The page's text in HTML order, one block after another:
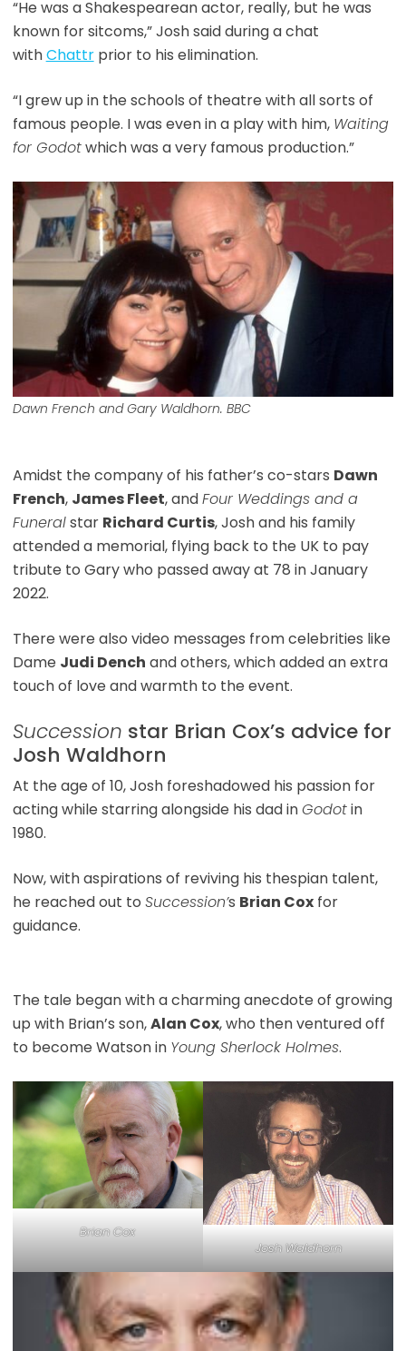
“He was a Shakespearean actor, really, but he was
known for sitcoms,” Josh said during a chat
withChattrprior to his elimination.
“I grew up in the schools of theatre with all sorts of
famous people. I was even in a play with him, Waiting
for Godotwhich was a very famous production.”
Dawn French and Gary Waldhorn. BBC
Amidst the company of his father’s co-stars Dawn
French, James Fleet, andFour Weddings and a
Funeralstar Richard Curtis, Josh and his family
attended a memorial, flying back to the UK to pay
tribute to Gary who passed away at 78 in January
2022.
There were also video messages from celebrities like
Dame Judi Dench and others, which added an extra
touch of love and warmth to the event.
Succession star Brian Cox’s advice for
Josh Waldhorn
At the age of 10, Josh foreshadowed his passion for
acting while starring alongside his dad inGodotin
1980.
Now, with aspirations of reviving his thespian talent,
he reached out to Succession’s Brian Coxfor
guidance.
The tale began with a charming anecdote of growing
up with Brian’s son,Alan Cox, who then ventured off
to become Watson in Young Sherlock Holmes.
Brian Cox
Josh Waldhorn